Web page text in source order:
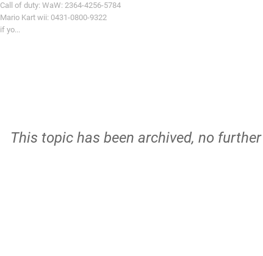
Call of duty: WaW: 2364-4256-5784
Mario Kart wii: 0431-0800-9322
if yo...
This topic has been archived, no